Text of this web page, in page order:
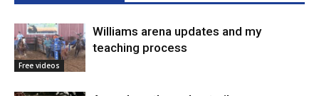
Free videos
Williams arena updates and my
teaching process